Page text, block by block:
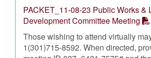
PACKET_11-08-23 Public Works &
Development Committee Meeting
Those wishing to attend virtually
1(301)715-8592. When directed,